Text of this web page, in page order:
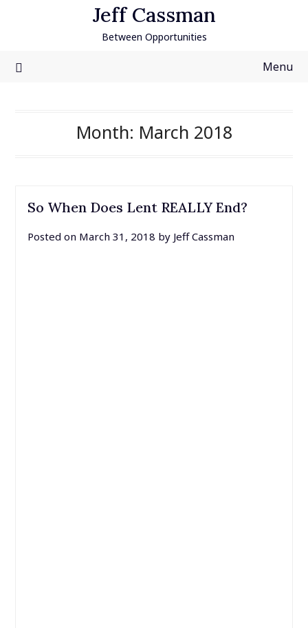
Jeff Cassman
Between Opportunities
Menu
Month: March 2018
So When Does Lent REALLY End?
Posted on March 31, 2018 by Jeff Cassman